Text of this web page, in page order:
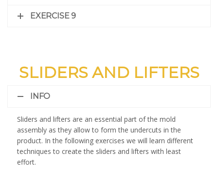
EXERCISE 9
SLIDERS AND LIFTERS
INFO
Sliders and lifters are an essential part of the mold
assembly as they allow to form the undercuts in the
product. In the following exercises we will learn different
techniques to create the sliders and lifters with least
effort.